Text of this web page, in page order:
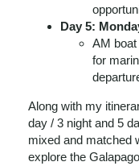
Day 5:
AM
for
Along with my
day / 3 night and 5
mixed and matched
explore the